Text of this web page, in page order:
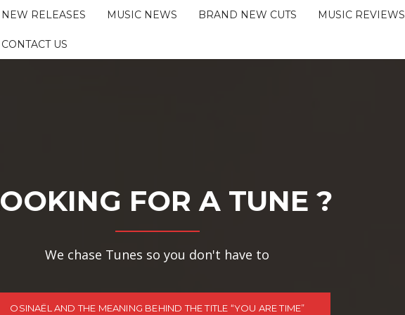
NEW RELEASES MUSIC NEWS BRAND NEW CUTS MUSIC REVIEWS
CONTACT US
FOR A TUNE ?
We chase Tunes so you don't have to
OSINAËL AND THE MEANING BEHIND THE TITLE “YOU ARE TIME”